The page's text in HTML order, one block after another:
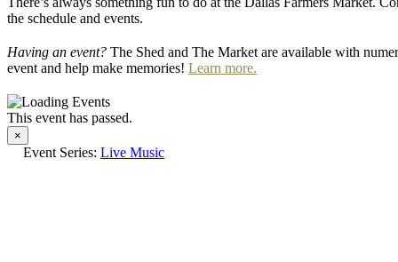
the schedule and events.
Having an event? The Shed and The Market are available with
event and help make memories! Learn more.
This event has passed.
×
Event Series: Live Music